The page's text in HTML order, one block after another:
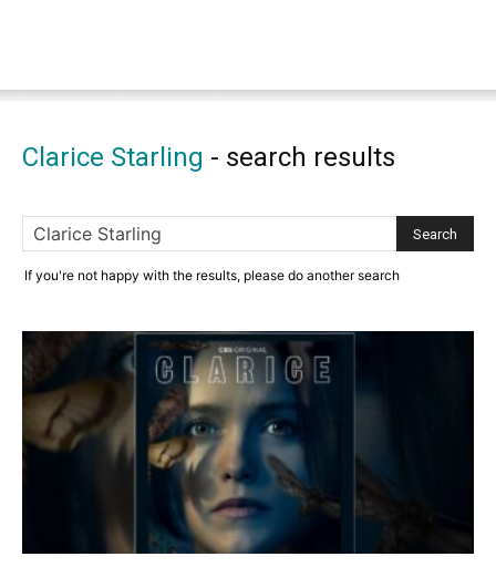
Clarice Starling - search results
If you're not happy with the results, please do another search